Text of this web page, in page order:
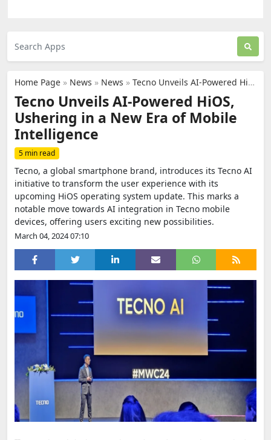
Home Page » News » News » Tecno Unveils AI-Powered HiOS, Ushering in a New Era of Mobile Intelligence
Tecno Unveils AI-Powered HiOS,
Ushering in a New Era of Mobile
Intelligence
5 min read
Tecno, a global smartphone brand, introduces its Tecno AI
initiative to transform the user experience with its
upcoming HiOS operating system update. This marks a
notable move towards AI integration in Tecno mobile
devices, offering users exciting new possibilities.
March 04, 2024 07:10